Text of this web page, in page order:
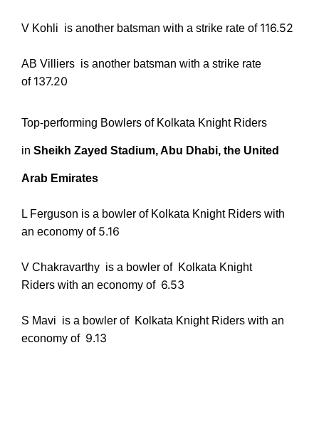
V Kohli is another batsman with a strike rate of 116.52
AB Villiers is another batsman with a strike rate
of 137.20
Top-performing Bowlers of Kolkata Knight Riders
in Sheikh Zayed Stadium, Abu Dhabi, the United
Arab Emirates
L Ferguson is a bowler of Kolkata Knight Riders with
an economy of 5.16
V Chakravarthy is a bowler of Kolkata Knight
Riders with an economy of 6.53
S Mavi is a bowler of Kolkata Knight Riders with an
economy of 9.13